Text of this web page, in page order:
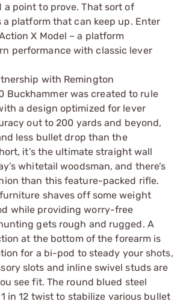
a point to prove. That sort of
platform that can keep up. Enter
X Model – a platform
performance with classic lever
with Remington
Buckhammer was created to rule
a design optimized for lever
out to 200 yards and beyond,
less bullet drop than the
it’s the ultimate straight wall
whitetail woodsman, and there’s
than this feature-packed rifle.
shaves off some weight
while providing worry-free
gets rough and rugged. A
at the bottom of the forearm is
for a bi-pod to steady your shots,
slots and inline swivel studs are
see fit. The round blued steel
in 12 twist to stabilize various bullet